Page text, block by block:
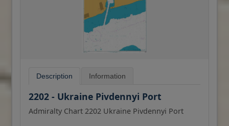
Description Information
2202 - Ukraine Pivdennyi Port
Admiralty Chart 2202 Ukraine Pivdennyi Port